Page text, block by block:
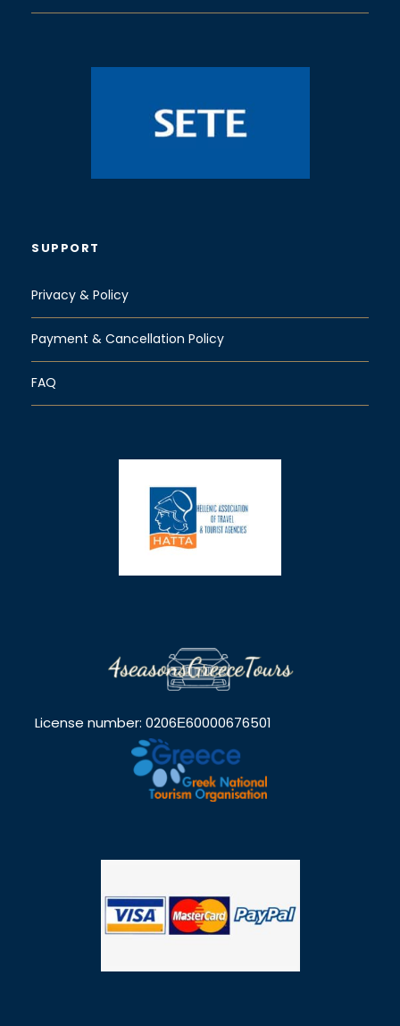
SUPPORT
Privacy & Policy
Payment & Cancellation Policy
FAQ
License number: 0206Ε60000676501